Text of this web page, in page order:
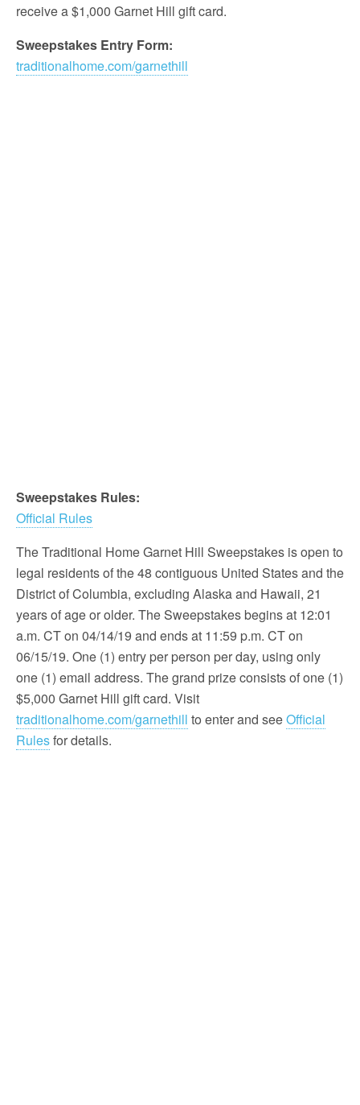
receive a $1,000 Garnet Hill gift card.
Sweepstakes Entry Form:
traditionalhome.com/garnethill
Sweepstakes Rules:
Official Rules
The Traditional Home Garnet Hill Sweepstakes is open to
legal residents of the 48 contiguous United States and the
District of Columbia, excluding Alaska and Hawaii, 21
years of age or older. The Sweepstakes begins at 12:01
a.m. CT on 04/14/19 and ends at 11:59 p.m. CT on
06/15/19. One (1) entry per person per day, using only
one (1) email address. The grand prize consists of one (1)
$5,000 Garnet Hill gift card. Visit
traditionalhome.com/garnethill to enter and seeOfficial
Rulesfor details.